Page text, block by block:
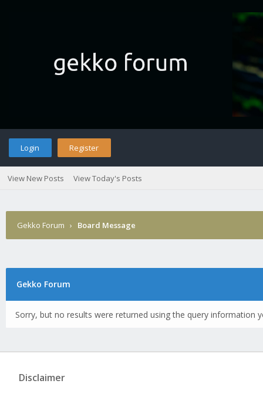
Login Register
View New Posts View Today's Posts
Gekko Forum › Board Message
Gekko Forum
Sorry, but no results were returned using the query information
Disclaimer